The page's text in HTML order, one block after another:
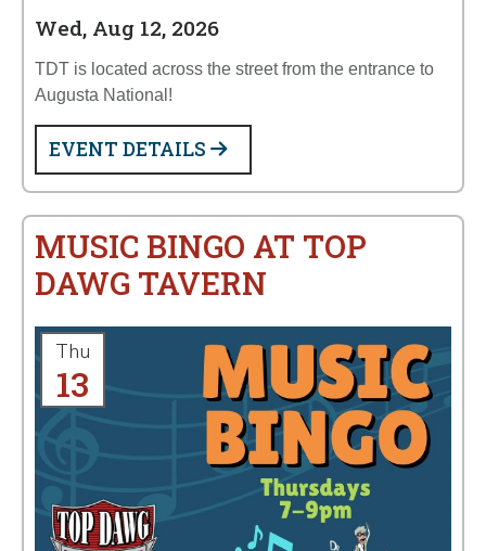
Wed, Aug 12, 2026
TDT is located across the street from the entrance to
Augusta National!
EVENT DETAILS
MUSIC BINGO AT TOP
DAWG TAVERN
Thu
13